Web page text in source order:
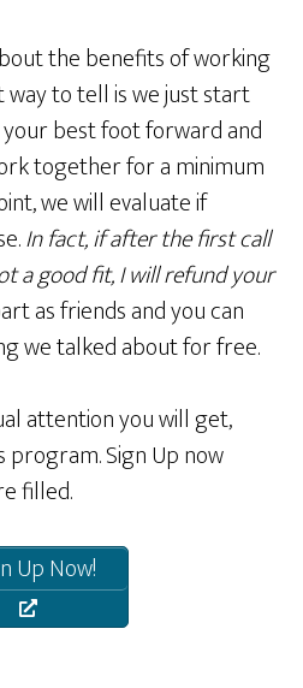
the benefits of working
to tell is we just start
best foot forward and
together for a minimum
we will evaluate if
In fact, if after the first call
a good fit, I will refund your
as friends and you can
we talked about for free.
attention you will get,
program. Sign Up now
filled.
Up Now!